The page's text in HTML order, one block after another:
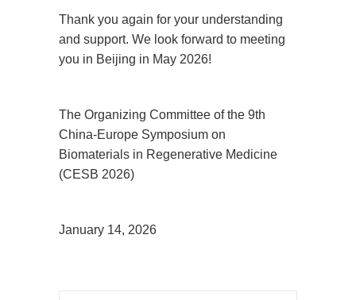
Thank you again for your understanding
and support. We look forward to meeting
you in Beijing in May 2026!
The Organizing Committee of the 9th
China-Europe Symposium on
Biomaterials in Regenerative Medicine
(CESB 2026)
January 14, 2026